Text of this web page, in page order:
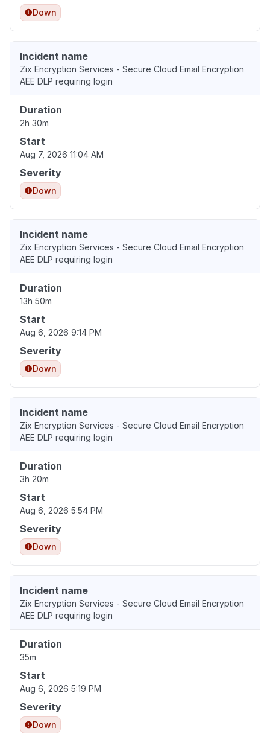
Down
Incident name
Zix Encryption Services - Secure Cloud Email Encryption
AEE DLP requiring login
Duration
2h 30m
Start
Aug 7, 2026 11:04 AM
Severity
Down
Incident name
Zix Encryption Services - Secure Cloud Email Encryption
AEE DLP requiring login
Duration
13h 50m
Start
Aug 6, 2026 9:14 PM
Severity
Down
Incident name
Zix Encryption Services - Secure Cloud Email Encryption
AEE DLP requiring login
Duration
3h 20m
Start
Aug 6, 2026 5:54 PM
Severity
Down
Incident name
Zix Encryption Services - Secure Cloud Email Encryption
AEE DLP requiring login
Duration
35m
Start
Aug 6, 2026 5:19 PM
Severity
Down